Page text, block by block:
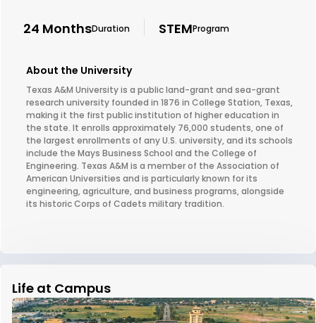
24 MonthsDuration STEMProgram
About the University
Texas A&M University is a public land-grant and sea-grant
research university founded in 1876 in College Station, Texas,
making it the first public institution of higher education in
the state. It enrolls approximately 76,000 students, one of
the largest enrollments of any U.S. university, and its schools
include the Mays Business School and the College of
Engineering. Texas A&M is a member of the Association of
American Universities and is particularly known for its
engineering, agriculture, and business programs, alongside
its historic Corps of Cadets military tradition.
Life at Campus